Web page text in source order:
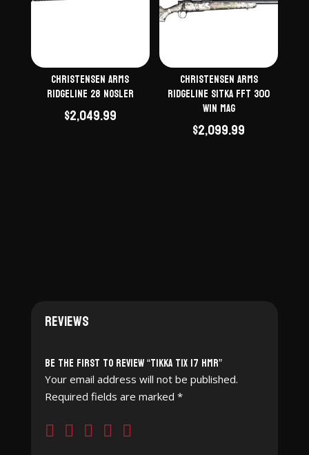
Christensen Arms
Ridgeline 28 Nosler
$2,049.99
Christensen Arms
Ridgeline Sitka FFT 300
Win Mag
$2,099.99
Reviews
Be the first to review “Tikka T1X 17 HMR”
Your email address will not be published.
Required fields are marked *